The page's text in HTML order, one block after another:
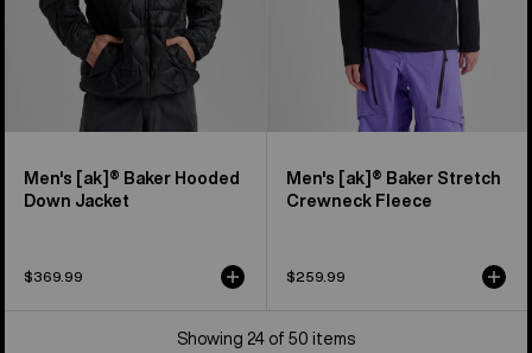
Men's [ak]® Baker Hooded
Down Jacket
$369.99
Men's [ak]® Baker Stretch
Crewneck Fleece
$259.99
Showing 24 of 50 items